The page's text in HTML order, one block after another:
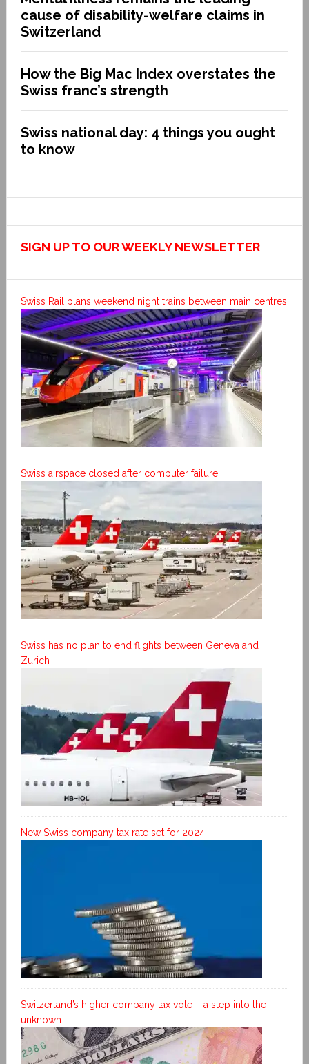
cause of disability-welfare claims in
Switzerland
How the Big Mac Index overstates the
Swiss franc’s strength
Swiss national day: 4 things you ought
to know
SIGN UP TO OUR WEEKLY NEWSLETTER
Swiss Rail plans weekend night trains between main centres
Swiss airspace closed after computer failure
Swiss has no plan to end flights between Geneva and
Zurich
New Swiss company tax rate set for 2024
Switzerland’s higher company tax vote – a step into the
unknown